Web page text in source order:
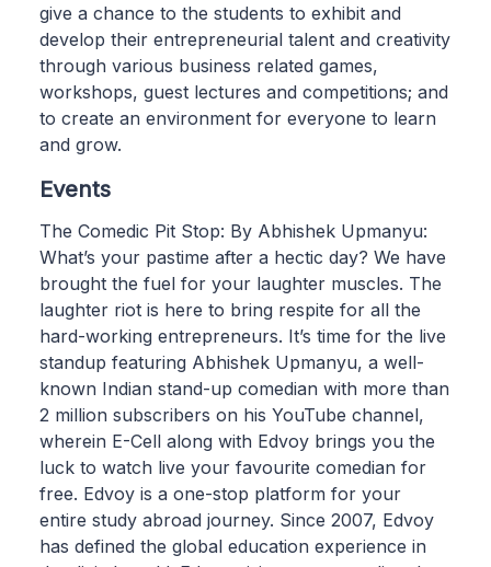
give a chance to the students to exhibit and
develop their entrepreneurial talent and creativity
through various business related games,
workshops, guest lectures and competitions; and
to create an environment for everyone to learn
and grow.
Events
The Comedic Pit Stop: By Abhishek Upmanyu:
What’s your pastime after a hectic day? We have
brought the fuel for your laughter muscles. The
laughter riot is here to bring respite for all the
hard-working entrepreneurs. It’s time for the live
standup featuring Abhishek Upmanyu, a well-
known Indian stand-up comedian with more than
2 million subscribers on his YouTube channel,
wherein E-Cell along with Edvoy brings you the
luck to watch live your favourite comedian for
free. Edvoy is a one-stop platform for your
entire study abroad journey. Since 2007, Edvoy
has defined the global education experience in